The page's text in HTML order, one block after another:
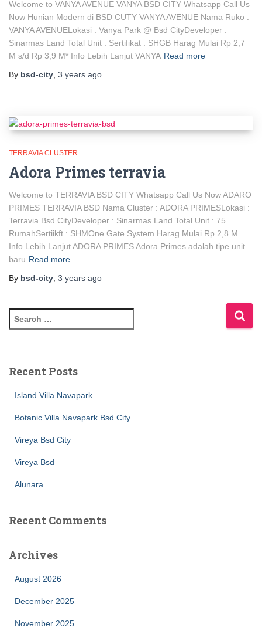
Welcome to VANYA AVENUE VANYA BSD CITY Whatsapp Call Us
Now Hunian Modern di BSD CUTY VANYA AVENUE Nama Ruko :
VANYA AVENUELokasi : Vanya Park @ Bsd CityDeveloper :
Sinarmas Land Total Unit : Sertifikat : SHGB Harag Mulai Rp 2,7
M s/d Rp 3,9 M* Info Lebih Lanjut VANYA Read more
By bsd-city, 3 years ago
TERRAVIA CLUSTER
Adora Primes terravia
Welcome to TERRAVIA BSD CITY Whatsapp Call Us Now ADARO
PRIMES TERRAVIA BSD Nama Cluster : ADORA PRIMESLokasi :
Terravia Bsd CityDeveloper : Sinarmas Land Total Unit : 75
RumahSertiikft : SHMOne Gate System Harag Mulai Rp 2,8 M
Info Lebih Lanjut ADORA PRIMES Adora Primes adalah tipe unit
baru Read more
By bsd-city 3 years ago
Recent Posts
Island Villa Navapark
Botanic Villa Navapark Bsd City
Vireya Bsd City
Vireya Bsd
Alunara
Recent Comments
Archives
August 2026
December 2025
November 2025